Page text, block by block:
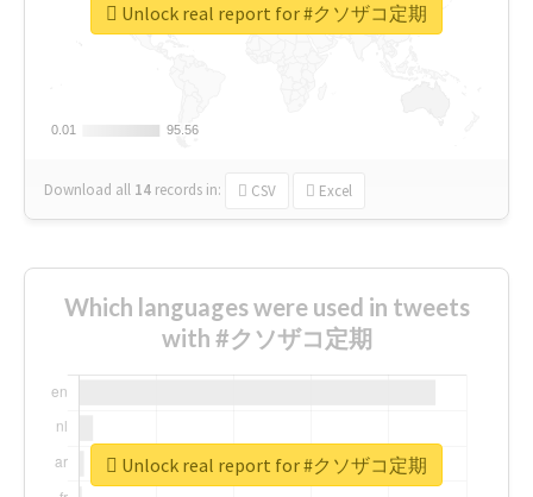
0.01
0.01 95.56
95.56
Download all 14 records in: CSV Excel
Unlock real report for #クソザコ定期
Which languages were used in tweets
with #クソザコ定期
Unlock real report for #クソザコ定期